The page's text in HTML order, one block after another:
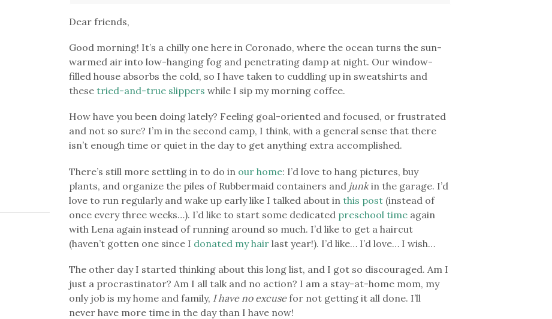
Dear friends,
Good morning! It’s a chilly one here in Coronado, where the ocean turns the sun-
warmed air into low-hanging fog and penetrating damp at night. Our window-
filled house absorbs the cold, so I have taken to cuddling up in sweatshirts and
thesetried-and-true slippers while I sip my morning coffee.
How have you been doing lately? Feeling goal-oriented and focused, or frustrated
and not so sure? I’m in the second camp, I think, with a general sense that there
isn’t enough time or quiet in the day to get anything extra accomplished.
There’s still more settling in to do in our home: I’d love to hang pictures, buy
plants, and organize the piles of Rubbermaid containers and junkin the garage. I’d
love to run regularly and wake up early like I talked about inthis post (instead of
once every three weeks…). I’d like to start some dedicated preschool time again
with Lena again instead of running around so much. I’d like to get a haircut
(haven’t gotten one since I donated my hair last year!). I’d like… I’d love… I wish…
The other day I started thinking about this long list, and I got so discouraged. Am I
just a procrastinator? Am I all talk and no action? I am a stay-at-home mom, my
only job is my home and family, I have no excusefor not getting it all done. I’ll
never have more time in the day than I have now!